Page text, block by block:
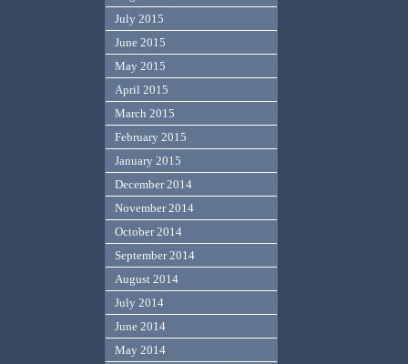
July 2015
June 2015
May 2015
April 2015
March 2015
February 2015
January 2015
December 2014
November 2014
October 2014
September 2014
August 2014
July 2014
June 2014
May 2014